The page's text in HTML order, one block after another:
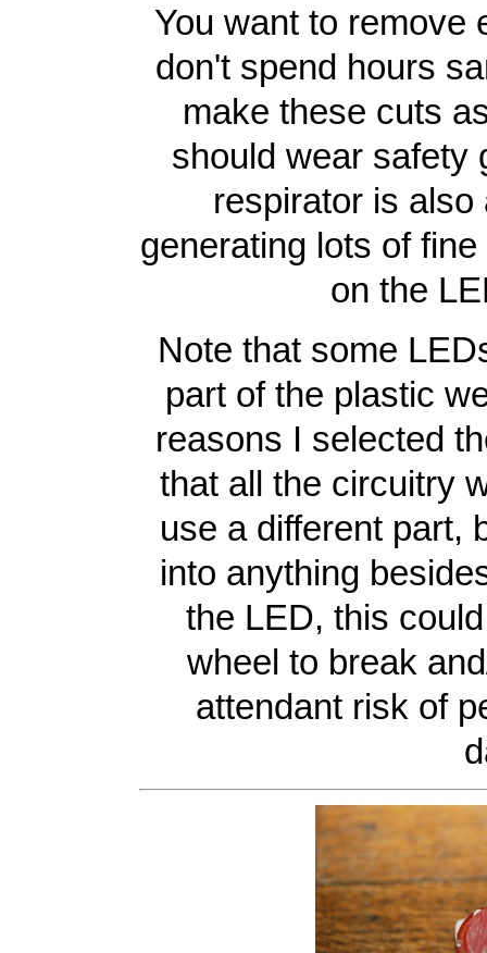
You want to remove
don't spend hours
make these cuts
should wear safety
respirator is
generating lots of
on the
Note that some
part of the plastic
reasons I selected
that all the circuitry
use a different part,
into anything
the LED, this
wheel to break
attendant risk of